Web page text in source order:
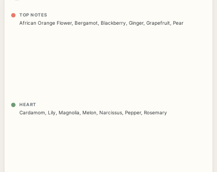
TOP NOTES
African Orange Flower, Bergamot Blackberry Ginger, Grapefruit Pear
HEART
Cardamom, Lily, Magnolia, Melon, Narcissus, Pepper, Rosemary